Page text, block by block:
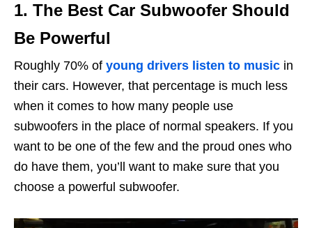
1. The Best Car Subwoofer Should
Be Powerful
Roughly 70% of young drivers listen to music in
their cars. However, that percentage is much less
when it comes to how many people use
subwoofers in the place of normal speakers. If you
want to be one of the few and the proud ones who
do have them, you’ll want to make sure that you
choose a powerful subwoofer.